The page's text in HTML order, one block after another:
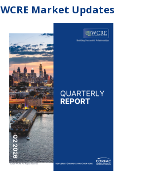
WCRE Market Updates